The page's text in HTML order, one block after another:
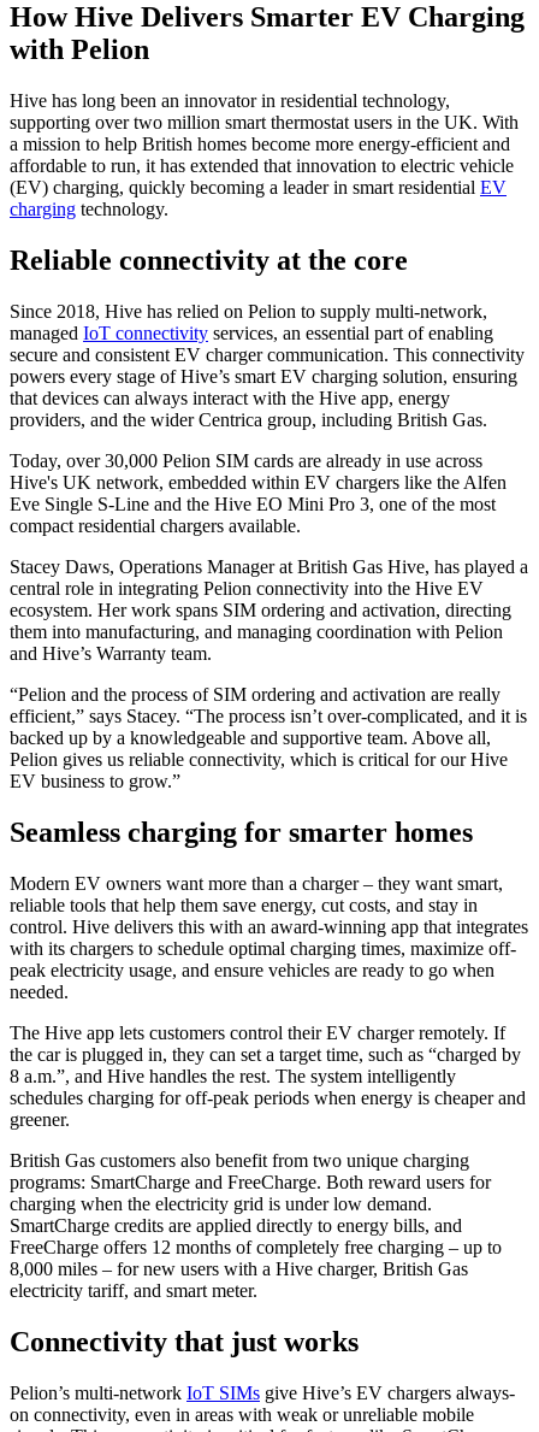
How Hive Delivers Smarter EV Charging
with Pelion
Hive has long been an innovator in residential technology,
supporting over two million smart thermostat users in the UK. With
a mission to help British homes become more energy-efficient and
affordable to run, it has extended that innovation to electric vehicle
(EV) charging, quickly becoming a leader in smart residential EV
charging technology.
Reliable connectivity at the core
Since 2018, Hive has relied on Pelion to supply multi-network,
managed IoT connectivity services, an essential part of enabling
secure and consistent EV charger communication. This connectivity
powers every stage of Hive’s smart EV charging solution, ensuring
that devices can always interact with the Hive app, energy
providers, and the wider Centrica group, including British Gas.
Today, over 30,000 Pelion SIM cards are already in use across
Hive's UK network, embedded within EV chargers like the Alfen
Eve Single S-Line and the Hive EO Mini Pro 3, one of the most
compact residential chargers available.
Stacey Daws, Operations Manager at British Gas Hive, has played a
central role in integrating Pelion connectivity into the Hive EV
ecosystem. Her work spans SIM ordering and activation, directing
them into manufacturing, and managing coordination with Pelion
and Hive’s Warranty team.
“Pelion and the process of SIM ordering and activation are really
efficient,” says Stacey. “The process isn’t over-complicated, and it is
backed up by a knowledgeable and supportive team. Above all,
Pelion gives us reliable connectivity, which is critical for our Hive
EV business to grow.”
Seamless charging for smarter homes
Modern EV owners want more than a charger – they want smart,
reliable tools that help them save energy, cut costs, and stay in
control. Hive delivers this with an award-winning app that integrates
with its chargers to schedule optimal charging times, maximize off-
peak electricity usage, and ensure vehicles are ready to go when
needed.
The Hive app lets customers control their EV charger remotely. If
the car is plugged in, they can set a target time, such as “charged by
8 a.m.”, and Hive handles the rest. The system intelligently
schedules charging for off-peak periods when energy is cheaper and
greener.
British Gas customers also benefit from two unique charging
programs: SmartCharge and FreeCharge. Both reward users for
charging when the electricity grid is under low demand.
SmartCharge credits are applied directly to energy bills, and
FreeCharge offers 12 months of completely free charging – up to
8,000 miles – for new users with a Hive charger, British Gas
electricity tariff, and smart meter.
Connectivity that just works
Pelion’s multi-network IoT SIMs give Hive’s EV chargers always-
on connectivity, even in areas with weak or unreliable mobile